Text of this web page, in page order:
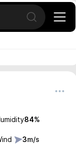
Open search
84%
3m/s